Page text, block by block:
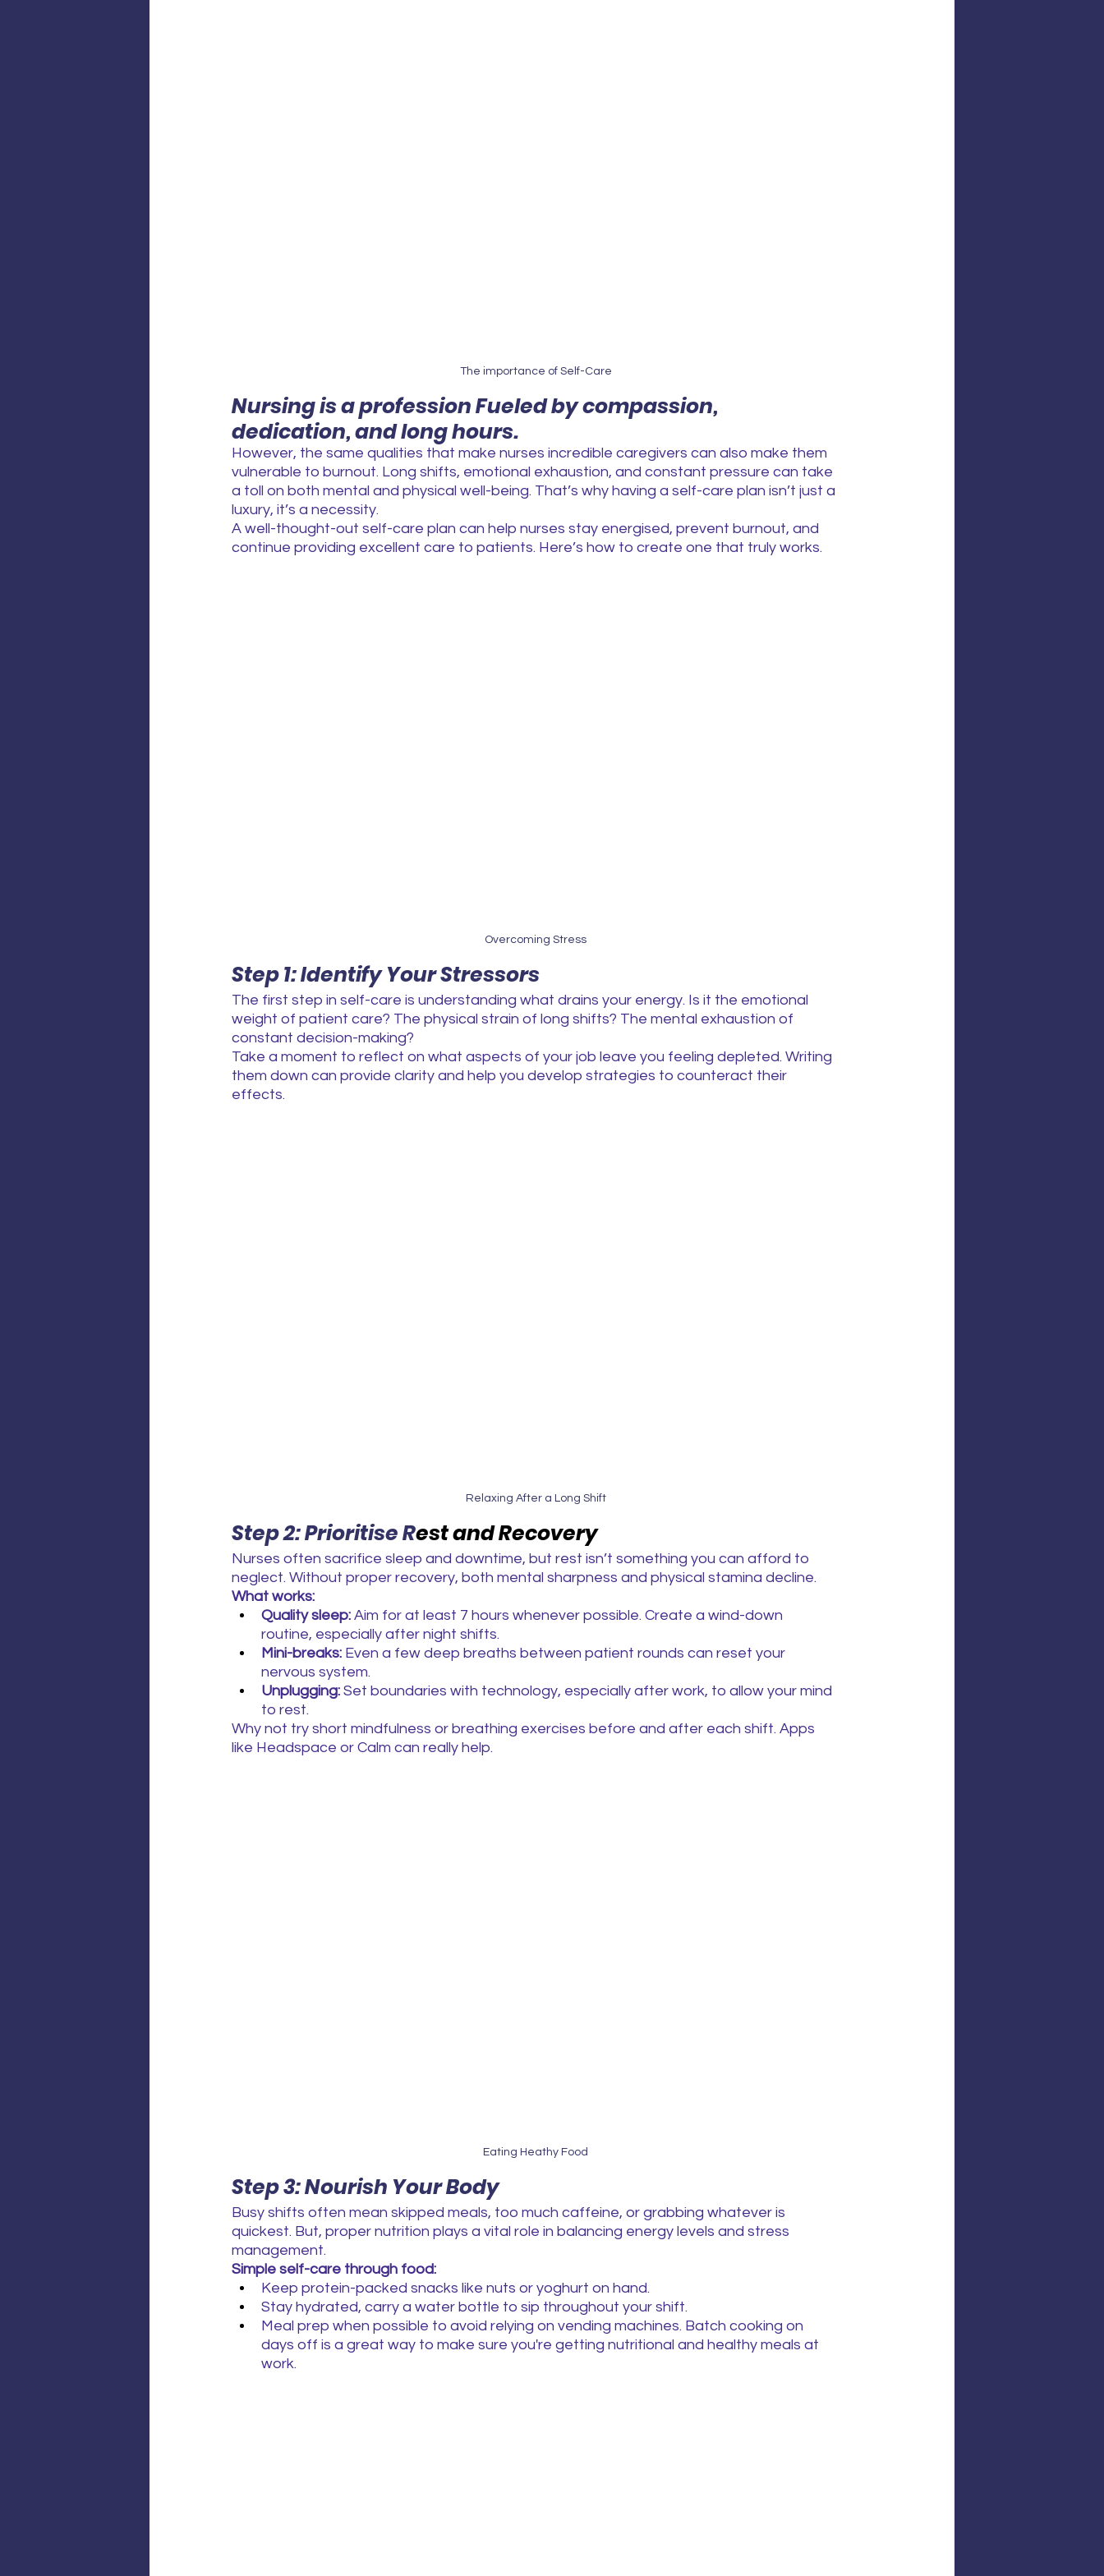
The importance of Self-Care
Nursing is a profession Fueled by compassion,
dedication, and long hours.
However, the same qualities that make nurses incredible caregivers can also make them
vulnerable to burnout. Long shifts, emotional exhaustion, and constant pressure can take
a toll on both mental and physical well-being. That’s why having a self-care plan isn’t just a
luxury, it’s a necessity.
A well-thought-out self-care plan can help nurses stay energised, prevent burnout, and
continue providing excellent care to patients. Here’s how to create one that truly works.
Overcoming Stress
Step 1: Identify Your Stressors
The first step in self-care is understanding what drains your energy. Is it the emotional
weight of patient care? The physical strain of long shifts? The mental exhaustion of
constant decision-making?
Take a moment to reflect on what aspects of your job leave you feeling depleted. Writing
them down can provide clarity and help you develop strategies to counteract their
effects.
Relaxing After a Long Shift
Step 2: Prioritise Rest and Recovery
Nurses often sacrifice sleep and downtime, but rest isn’t something you can afford to
neglect. Without proper recovery, both mental sharpness and physical stamina decline.
What works:
Quality sleep: Aim for at least 7 hours whenever possible. Create a wind-down
routine, especially after night shifts.
Mini-breaks: Even a few deep breaths between patient rounds can reset your
nervous system.
Unplugging: Set boundaries with technology, especially after work, to allow your mind
to rest.
Why not try short mindfulness or breathing exercises before and after each shift. Apps
like Headspace or Calm can really help.
Eating Heathy Food
Step 3: Nourish Your Body
Busy shifts often mean skipped meals, too much caffeine, or grabbing whatever is
quickest. But, proper nutrition plays a vital role in balancing energy levels and stress
management.
Simple self-care through food:
Keep protein-packed snacks like nuts or yoghurt on hand.
Stay hydrated, carry a water bottle to sip throughout your shift.
Meal prep when possible to avoid relying on vending machines. Batch cooking on
days off is a great way to make sure you're getting nutritional and healthy meals at
work.